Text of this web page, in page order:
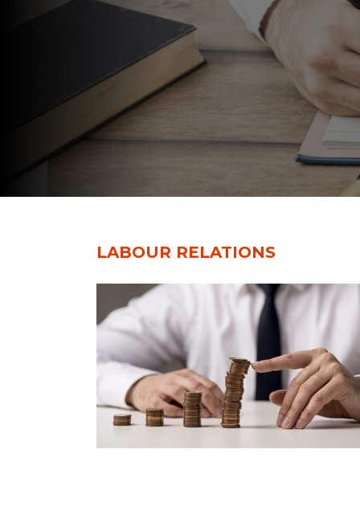
LABOUR RELATIONS